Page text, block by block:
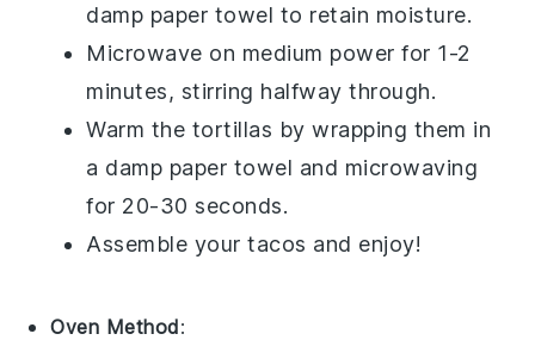
damp paper towel to retain moisture.
Microwave on medium power for 1-2
minutes, stirring halfway through.
Warm the tortillas by wrapping them in
a damp paper towel and microwaving
for 20-30 seconds.
Assemble yourtacos and enjoy!
Oven Method: